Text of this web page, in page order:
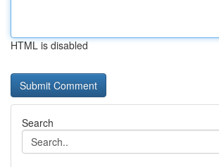
HTML is disabled
Search